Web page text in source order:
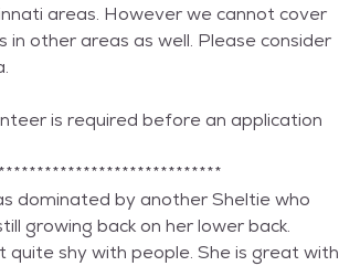
areas. However we cannot cover
other areas as well. Please consider
is required before an application
dominated by another Sheltie who
growing back on her lower back.
shy with people. She is great with